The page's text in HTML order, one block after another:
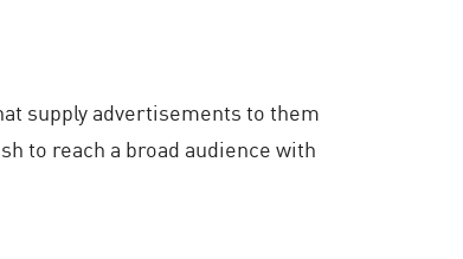
supply advertisements to them
to reach a broad audience with